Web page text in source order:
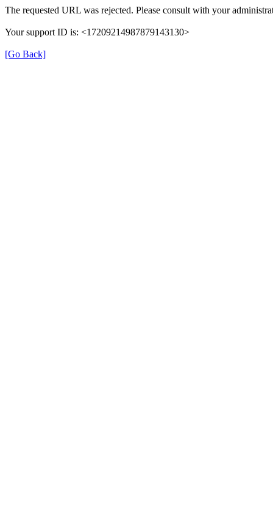
The requested URL was rejected. Please consult with your
Your support ID is: <17209214987879143130>
[Go Back]